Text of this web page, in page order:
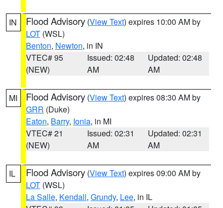
IN Flood Advisory (View Text) expires 10:00 AM by
LOT (WSL)
Benton, Newton, in IN
VTEC# 95
(NEW)
Issued: 02:48
AM
Updated: 02:48
AM
MI Flood Advisory (View Text) expires 08:30 AM by
GRR (Duke)
Eaton, Barry, Ionia, in MI
VTEC# 21
(NEW)
Issued: 02:31
AM
Updated: 02:31
AM
IL Flood Advisory (View Text) expires 09:00 AM by
LOT (WSL)
La Salle, Kendall, Grundy, Lee, in IL